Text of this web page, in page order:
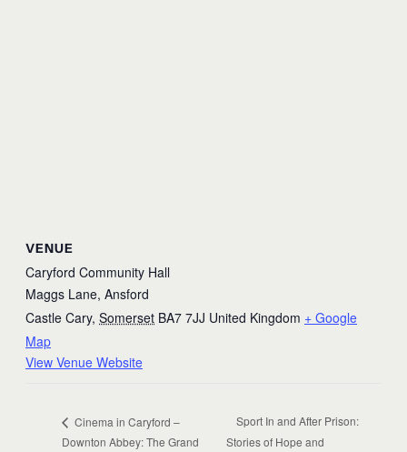
VENUE
Caryford Community Hall
Maggs Lane, Ansford
Castle Cary, Somerset BA7 7JJ United Kingdom + Google
Map
View Venue Website
Cinema in Caryford –
Downton Abbey: The Grand
Sport In and After Prison:
Stories of Hope and